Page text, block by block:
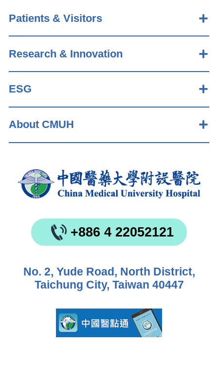
Patients & Visitors
Research & Innovation
ESG
About CMUH
+886 4 22052121
No. 2, Yude Road, North District,
Taichung City, Taiwan 40447